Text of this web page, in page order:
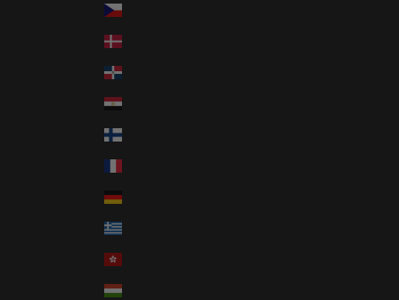
Czechia (CZK Kč)
Denmark (DKK kr.)
Dominican Republic (DOP $)
Finland (EUR €)
Germany (EUR €)
Greece (EUR €)
Hungary (HUF Ft)